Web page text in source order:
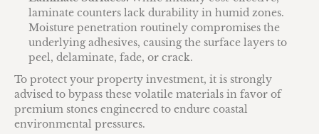
laminate counters lack durability in humid zones.
Moisture penetration routinely compromises the
underlying adhesives, causing the surface layers to
peel, delaminate, fade, or crack.
To protect your property investment, it is strongly
advised to bypass these volatile materials in favor of
premium stones engineered to endure coastal
environmental pressures.